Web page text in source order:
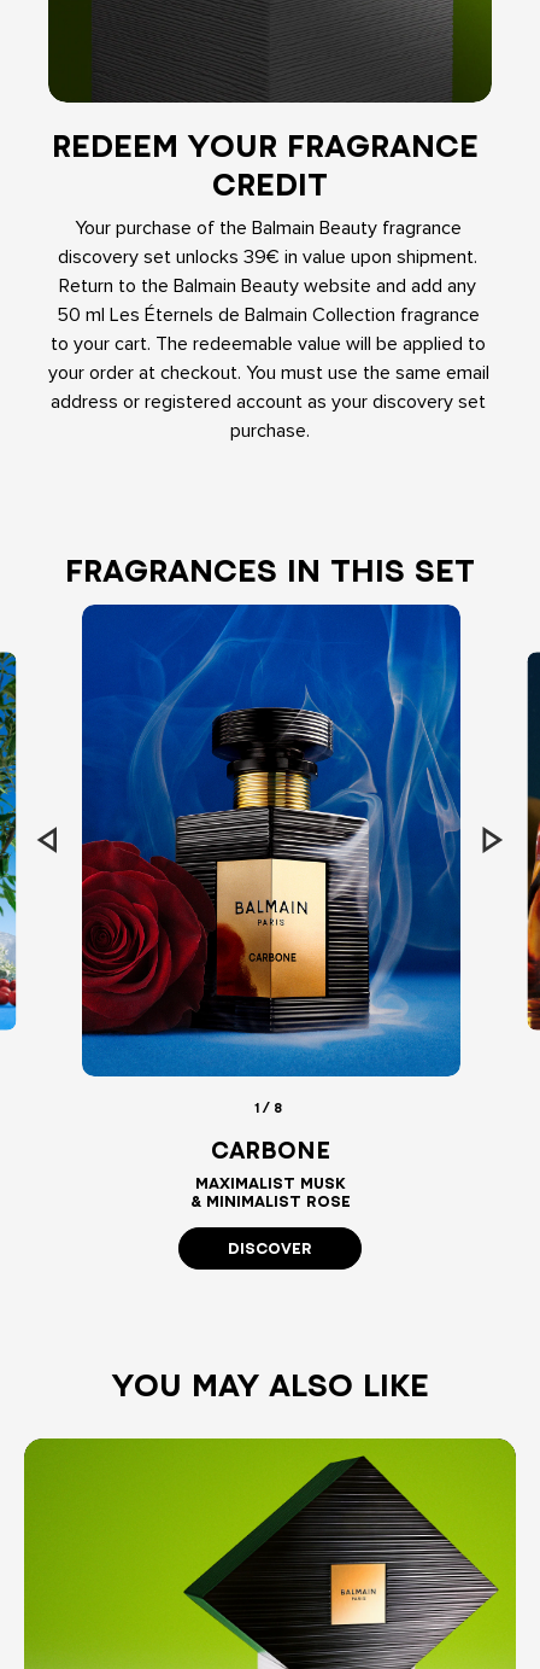
REDEEM YOUR FRAGRANCE
CREDIT
Your purchase of the Balmain Beauty fragrance
discovery set unlocks 39€ in value upon shipment.
Return to the Balmain Beauty website and add any
50 ml Les Éternels de Balmain Collection fragrance
to your cart. The redeemable value will be applied to
your order at checkout. You must use the same email
address or registered account as your discovery set
purchase.
FRAGRANCES IN THIS SET
1/8
CARBONE
MAXIMALIST MUSK
& MINIMALIST ROSE
DISCOVER
YOU MAY ALSO LIKE